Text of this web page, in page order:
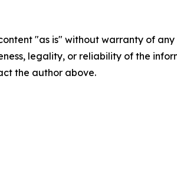
"as is" without warranty of
legality, or reliability of the
the author above.